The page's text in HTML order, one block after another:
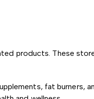
products. These
fat burners,